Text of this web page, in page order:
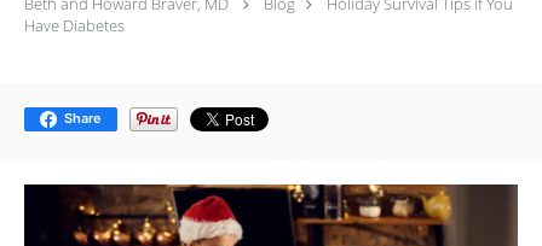
Have Diabetes
Share